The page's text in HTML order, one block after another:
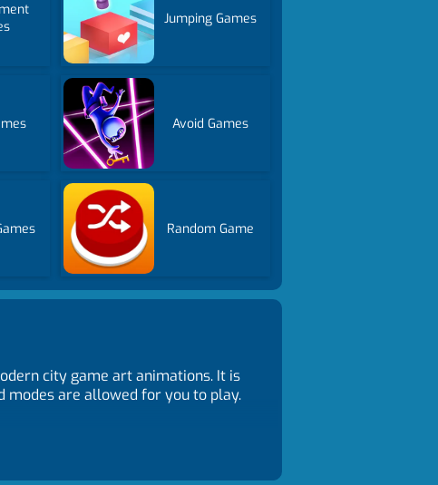
Jumping Games
Avoid Games
Random Game
city game art animations. It is
modes are allowed for you to play.